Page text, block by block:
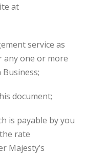
at
service as
any one or more
document;
is payable by you
rate
Majesty’s